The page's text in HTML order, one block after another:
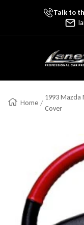
Skip To ContentTalk to
Lane's Car Products
Home
1993 Mazda
Cover